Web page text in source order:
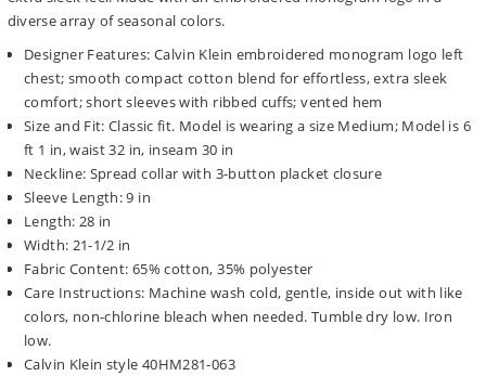
diverse array of seasonal colors.
Designer Features: Calvin Klein embroidered monogram logo left
chest; smooth compact cotton blend for effortless, extra sleek
comfort; short sleeves with ribbed cuffs; vented hem
Size and Fit: Classic fit. Model is wearing a size Medium; Model is 6
ft 1 in, waist 32 in, inseam 30 in
Neckline: Spread collar with 3-button placket closure
Sleeve Length: 9 in
Length: 28 in
Width: 21-1/2 in
Fabric Content: 65% cotton, 35% polyester
Care Instructions: Machine wash cold, gentle, inside out with like
colors, non-chlorine bleach when needed. Tumble dry low. Iron
low.
Calvin Klein style 40HM281-063